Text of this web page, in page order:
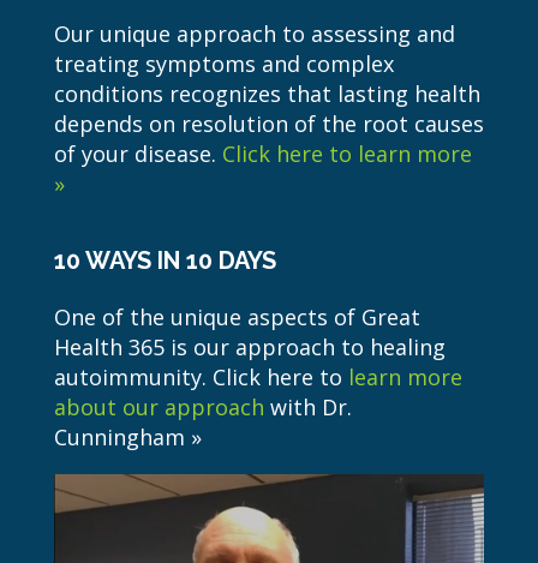
Our unique approach to assessing and
treating symptoms and complex
conditions recognizes that lasting health
depends on resolution of the root causes
of your disease. Click here to learn more
»
10 WAYS IN 10 DAYS
One of the unique aspects of Great
Health 365 is our approach to healing
autoimmunity. Click here to learn more
about our approach with Dr.
Cunningham »